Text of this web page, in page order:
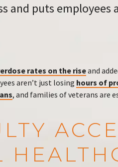
and puts
rates on the riseand
aren’t just losing hours of
, and families of veterans are